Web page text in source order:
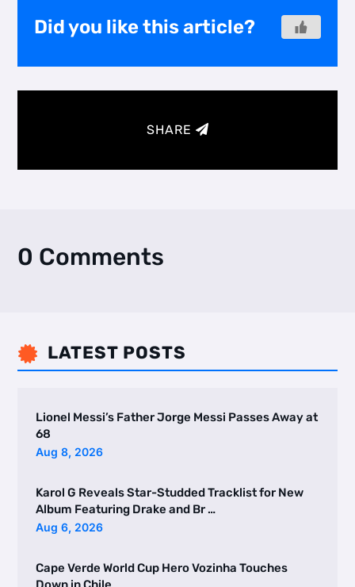
Did you like this article?
SHARE
0 Comments
 LATEST POSTS
Lionel Messi’s Father Jorge Messi Passes Away at
68
Aug 8, 2026
Karol G Reveals Star-Studded Tracklist for New
Album Featuring Drake and Br …
Aug 6, 2026
Cape Verde World Cup Hero Vozinha Touches